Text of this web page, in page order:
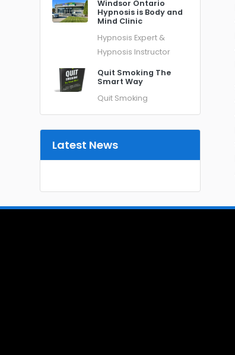
Windsor Ontario
Hypnosis is Body and
Mind Clinic
Hypnosis Expert &
Hypnosis Instructor
Quit Smoking The
Smart Way
Quit Smoking
Latest News